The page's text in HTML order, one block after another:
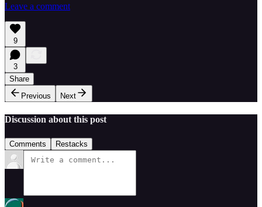
Leave a comment
9
3
Share
Previous
Next
Discussion about this post
Comments Restacks